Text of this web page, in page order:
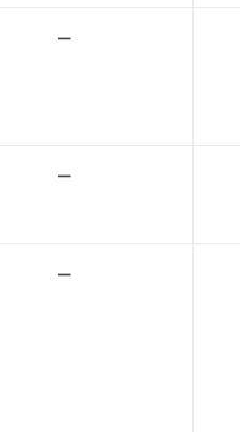
–
–
–